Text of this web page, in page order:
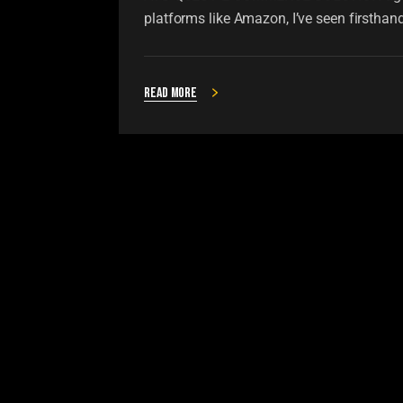
platforms like Amazon, I’ve seen
Read more